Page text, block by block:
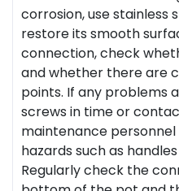
corrosion, use stainless
restore its smooth
connection, check
and whether there are
points. If any problems
screws in time or
maintenance
hazards such as
Regularly check the